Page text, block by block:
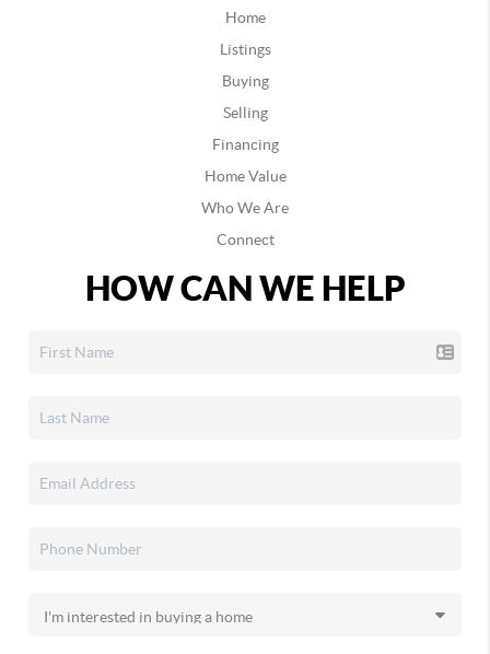
Home
Listings
Buying
Selling
Financing
Home Value
Who We Are
Connect
HOW CAN WE HELP